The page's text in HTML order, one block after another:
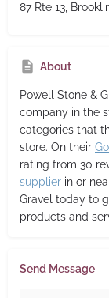
87 Rte 13,
About
Powell Stone &
company in the
categories that
store. On their
rating from 30
supplier in or
Gravel today to
products and
Send Message